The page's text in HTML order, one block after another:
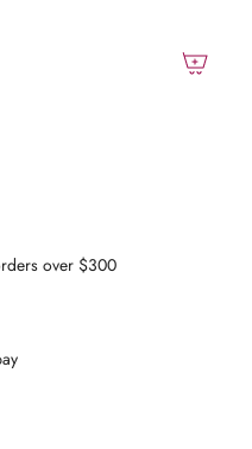
zip pocket in the side
over $300